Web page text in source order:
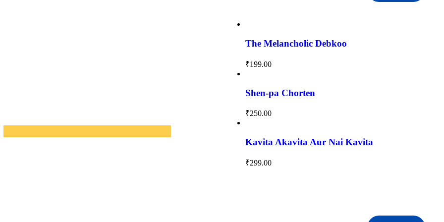
The Melancholic Debkoo
₹199.00
Shen-pa Chorten
₹250.00
Kavita Akavita Aur Nai Kavita
₹299.00